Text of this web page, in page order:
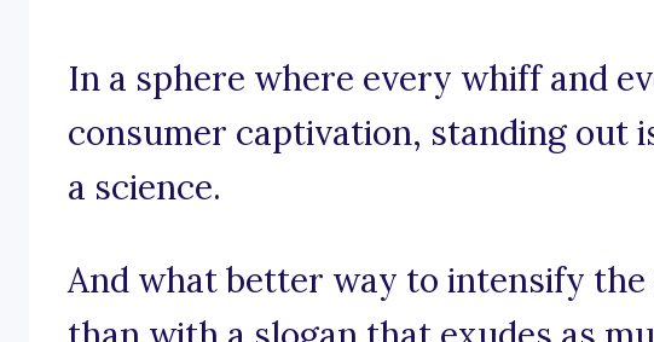
In a sphere where every whiff and
consumer captivation, standing out
a science.
And what better way to intensify